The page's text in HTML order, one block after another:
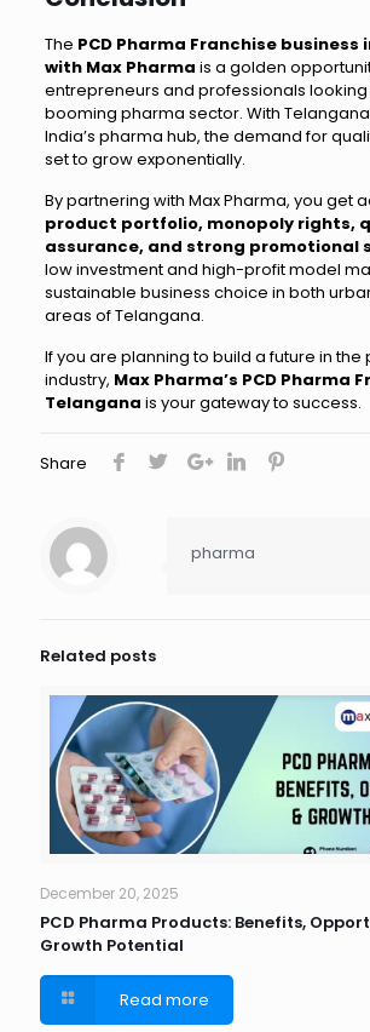
The PCD Pharma Franchise business
with Max Pharma is a golden
entrepreneurs and professionals
booming pharma sector. With
India’s pharma hub, the demand for
set to grow exponentially.
By partnering with Max Pharma, you get
product portfolio, monopoly rights,
assurance, and strong promotional
low investment and high-profit model
sustainable business choice in both
areas of Telangana.
If you are planning to build a future in
industry, Max Pharma’s PCD Pharma
Telangana is your gateway to success.
Share
pharma
Related posts
December 20, 2025
PCD Pharma Products: Benefits,
Growth Potential
Read more